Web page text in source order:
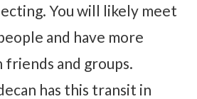
You will likely meet
and have more
and groups.
has this transit in